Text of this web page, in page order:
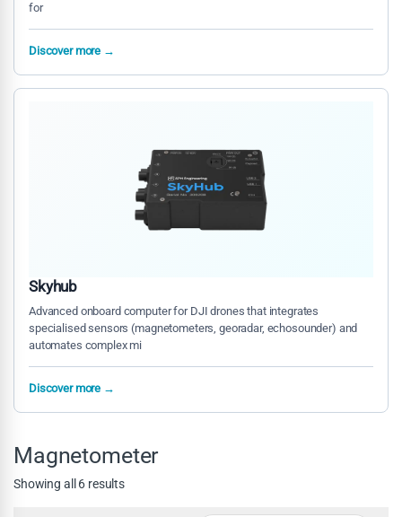
for
Discover more →
Skyhub
Advanced onboard computer for DJI drones that integrates
specialised sensors (magnetometers, georadar, echosounder) and
automates complex mi
Discover more →
Magnetometer
Showing all 6 results